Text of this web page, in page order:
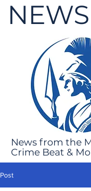
NEWS
News from the
Crime Beat &
Post